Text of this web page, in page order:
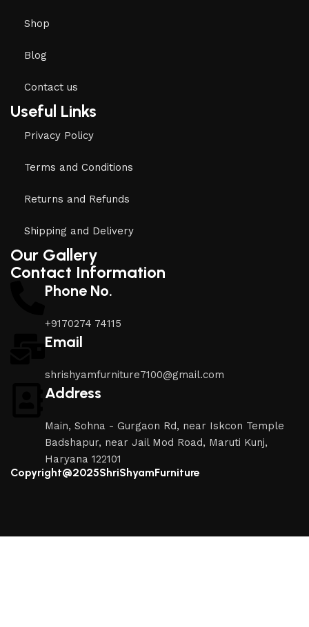
Shop
Blog
Contact us
Useful Links
Privacy Policy
Terms and Conditions
Returns and Refunds
Shipping and Delivery
Our Gallery
Contact Information
Phone No.
+9170274 74115
Email
shrishyamfurniture7100@gmail.com
Address
Main, Sohna - Gurgaon Rd, near Iskcon Temple
Badshapur, near Jail Mod Road, Maruti Kunj,
Haryana 122101
Copyright@2025ShriShyamFurniture